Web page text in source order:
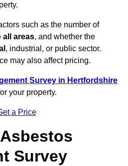
such as the number of
all areas, and whether the
, industrial, or public sector.
may also affect pricing.
Survey in Hertfordshire
your property.
a Price
Survey